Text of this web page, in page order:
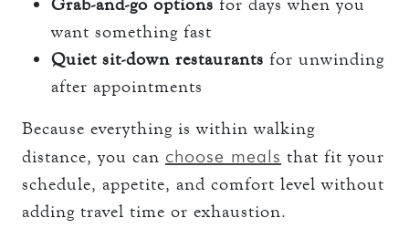
want something fast
Quiet sit-down restaurants for unwinding
after appointments
Because everything is within walking
distance, you can choose meals that fit your
schedule, appetite, and comfort level without
adding travel time or exhaustion.